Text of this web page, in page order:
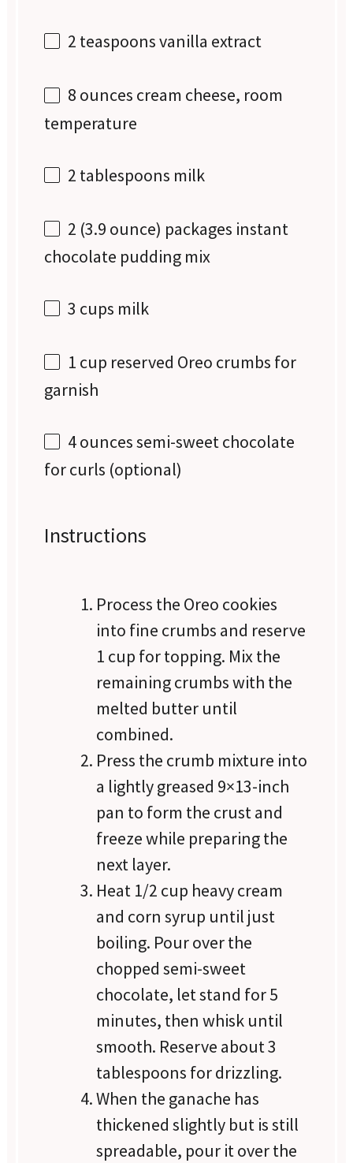
2 teaspoonsvanilla extract
8 ounces cream cheese, room
temperature
2 tablespoons milk
2 (3.9 ounce) packages instant
chocolate pudding mix
3 cups milk
1 cup reserved Oreo crumbs for
garnish
4 ouncessemi-sweet chocolate
for curls (optional)
Instructions
Process the Oreo cookies
into fine crumbs and reserve
1 cup for topping. Mix the
remaining crumbs with the
melted butter until
combined.
Press the crumb mixture into
a lightly greased 9×13-inch
pan to form the crust and
freeze while preparing the
next layer.
Heat 1/2 cup heavy cream
and corn syrup until just
boiling. Pour over the
chopped semi-sweet
chocolate, let stand for 5
minutes, then whisk until
smooth. Reserve about 3
tablespoons for drizzling.
When the ganache has
thickened slightly but is still
spreadable, pour it over the